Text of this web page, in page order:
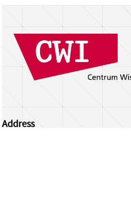
Address